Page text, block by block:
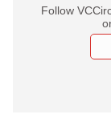
Follow